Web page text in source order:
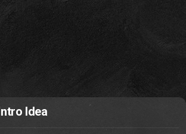
Idea